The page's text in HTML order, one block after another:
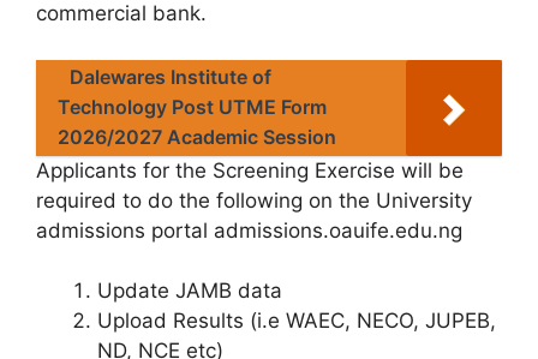
commercial bank.
Dalewares Institute of
Technology Post UTME Form
2026/2027 Academic Session
Applicants for the Screening Exercise will be
required to do the following on the University
admissions portal admissions.oauife.edu.ng
Update JAMB data
Upload Results (i.e WAEC, NECO, JUPEB,
ND, NCE etc)